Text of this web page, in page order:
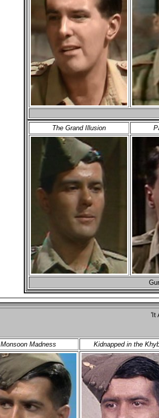
The Grand Illusion
'It
Monsoon Madness Kidnapped in the